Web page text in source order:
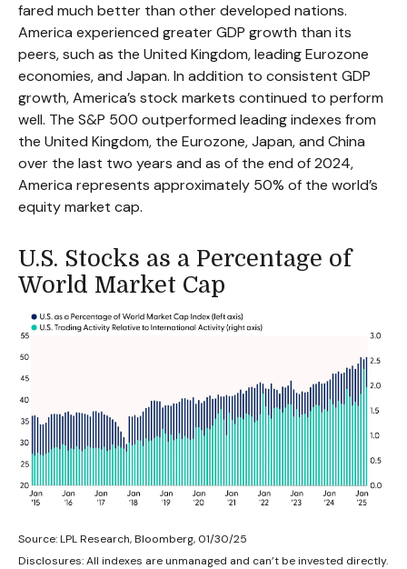
fared much better than other developed nations.
America experienced greater GDP growth than its
peers, such as the United Kingdom, leading Eurozone
economies, and Japan. In addition to consistent GDP
growth, America’s stock markets continued to perform
well. The S&P 500 outperformed leading indexes from
the United Kingdom, the Eurozone, Japan, and China
over the last two years and as of the end of 2024,
America represents approximately 50% of the world’s
equity market cap.
U.S. Stocks as a Percentage of
World Market Cap
Source: LPL Research, Bloomberg, 01/30/25
Disclosures: All indexes are unmanaged and can’t be invested directly.